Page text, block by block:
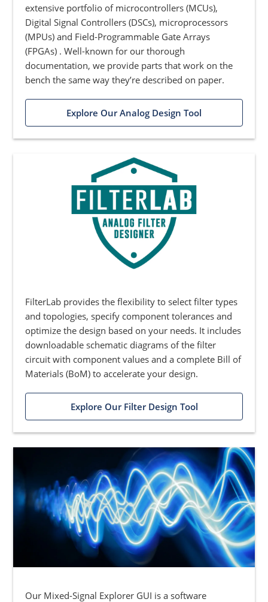
extensive portfolio of microcontrollers (MCUs),
Digital Signal Controllers (DSCs), microprocessors
(MPUs) and Field-Programmable Gate Arrays
(FPGAs) . Well-known for our thorough
documentation, we provide parts that work on the
bench the same way they’re described on paper.
Explore Our Analog Design Tool
FilterLab provides the flexibility to select filter types
and topologies, specify component tolerances and
optimize the design based on your needs. It includes
downloadable schematic diagrams of the filter
circuit with component values and a complete Bill of
Materials (BoM) to accelerate your design.
Explore Our Filter Design Tool
Our Mixed-Signal Explorer GUI is a software